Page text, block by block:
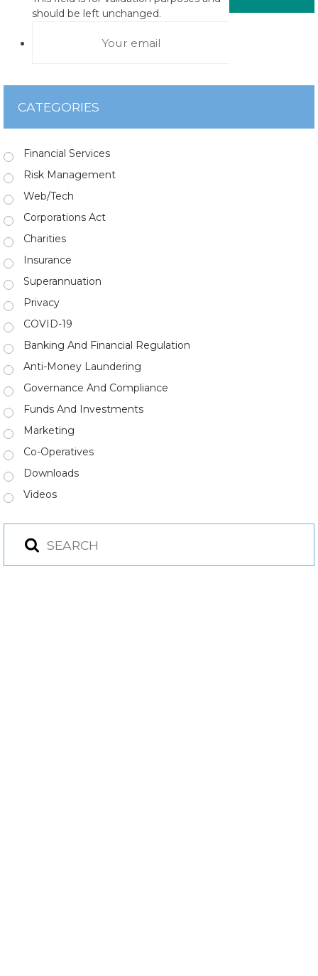
should be left unchanged.
CATEGORIES
Financial Services
Risk Management
Web/Tech
Corporations Act
Charities
Insurance
Superannuation
Privacy
COVID-19
Banking And Financial Regulation
Anti-Money Laundering
Governance And Compliance
Funds And Investments
Marketing
Co-Operatives
Downloads
Videos